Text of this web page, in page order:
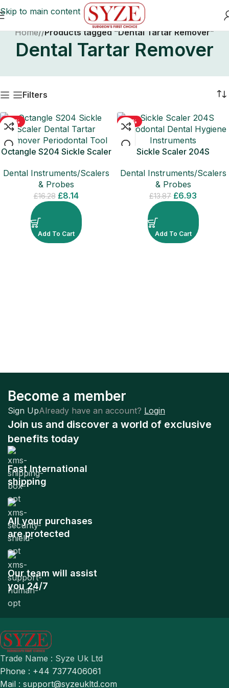
Skip to main content
Home/ Products tagged “Dental Tartar Remover”
Dental Tartar Remover
Filters
-50%
Octangle S204 Sickle Scaler
Periodontal
Dental Instruments/Scalers
& Probes
£16.28 £8.14
Add To Cart
-50%
Sickle Scaler 204S
Instruments
Dental Instruments/Scalers
& Probes
£13.87 £6.93
Add To Cart
Become a member
Sign UpAlready have an account? Login
Join us and discover a world of exclusive
benefits today
Fast International
shipping
All your purchases
are protected
Our team will assist
you 24/7
Trade Name : Syze Uk Ltd
Phone : +44 7377406061
Mail : support@syzeukltd.com